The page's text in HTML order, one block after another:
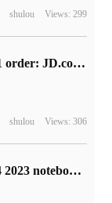
shulou Views: 299
Purchase restriction 1 order: JD.com PLUS + iqiyi annual card 138RMB subsidy
shulou Views: 306
Huawei MateBook 14 2023 notebook release: 13 generation core + 2K touch screen, starting from 5699 yuan